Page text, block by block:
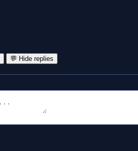
💬 Hide replies